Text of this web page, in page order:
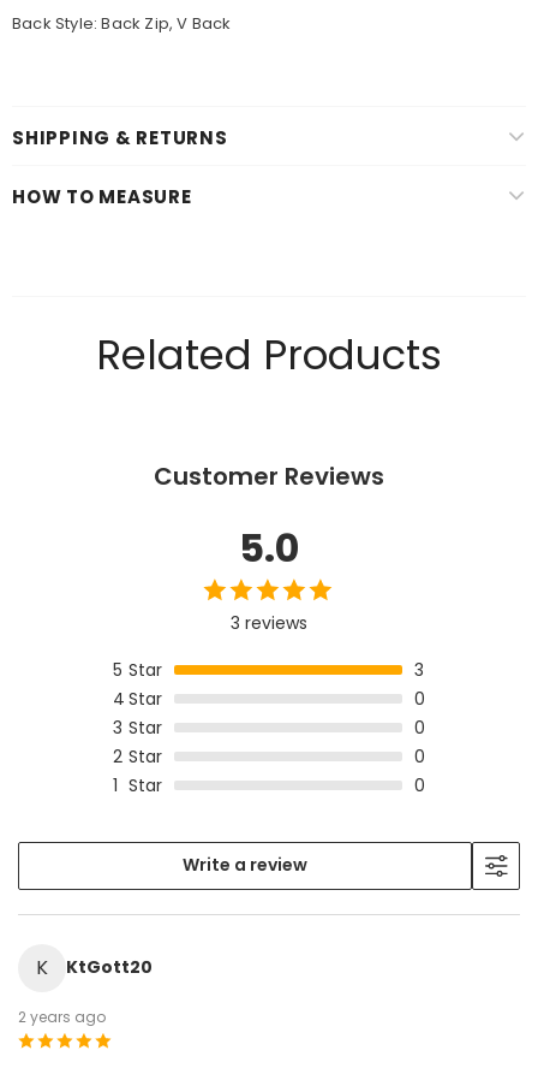
Back Style: Back Zip, V Back
SHIPPING & RETURNS
HOW TO MEASURE
Related Products
Customer Reviews
5.0
3 reviews
5 Star
3
4Star
0
3 Star
0
2 Star
0
1 Star 0
Write a review
K KtGott20
2 years ago